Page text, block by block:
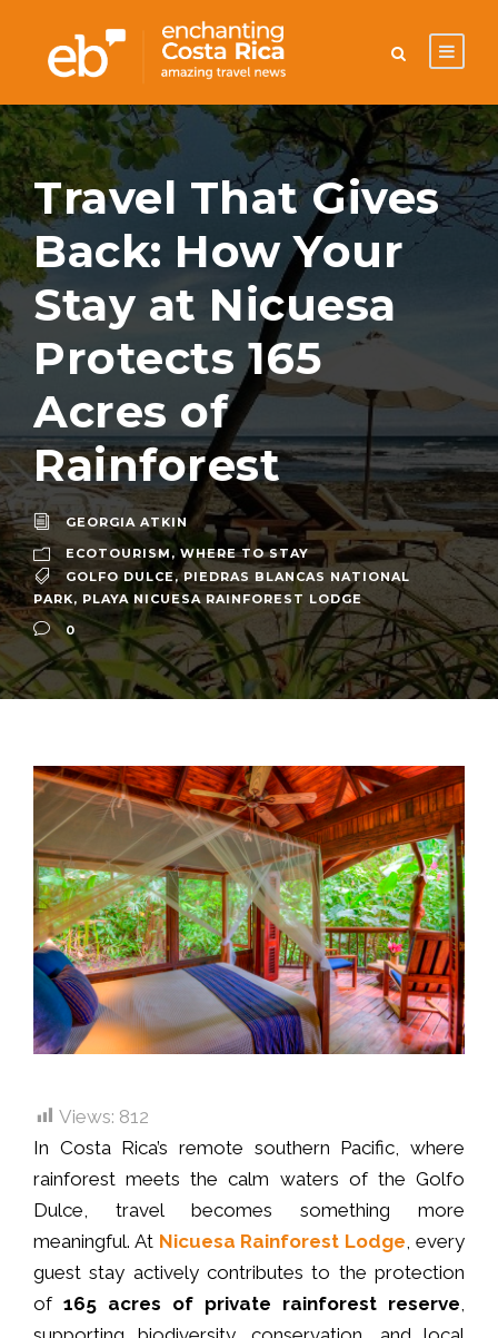
Travel That Gives
Back: How Your
Stay at Nicuesa
Protects 165
Acres of
Rainforest
GEORGIA ATKIN
ECOTOURISM, WHERE TO STAY
GOLFO DULCE, PIEDRAS BLANCAS NATIONAL
PARK, PLAYA NICUESA RAINFOREST LODGE
0
Views: 812
In Costa Rica’s remote southern Pacific, where
rainforest meets the calm waters of the Golfo
Dulce, travel becomes something more
meaningful. At Nicuesa Rainforest Lodge , every
guest stay actively contributes to the protection
of 165 acres of private rainforest reserve